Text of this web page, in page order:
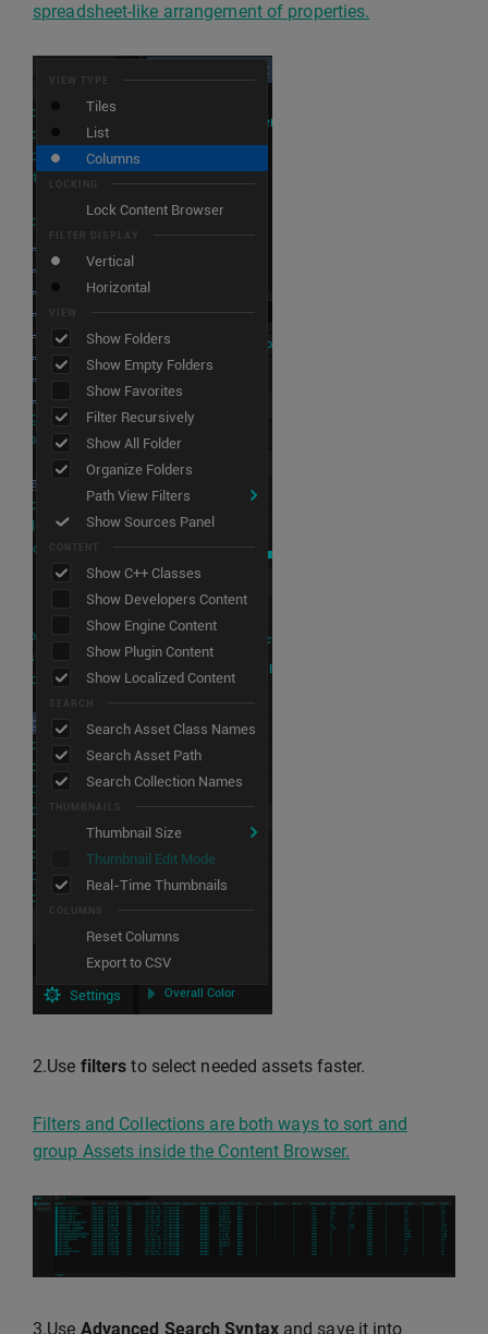
spreadsheet-like arrangement of properties.
2.Use filters to select needed assets faster.
Filters and Collections are both ways to sort and
group Assets inside the Content Browser.
3.Use Advanced Search Syntaxand save it into